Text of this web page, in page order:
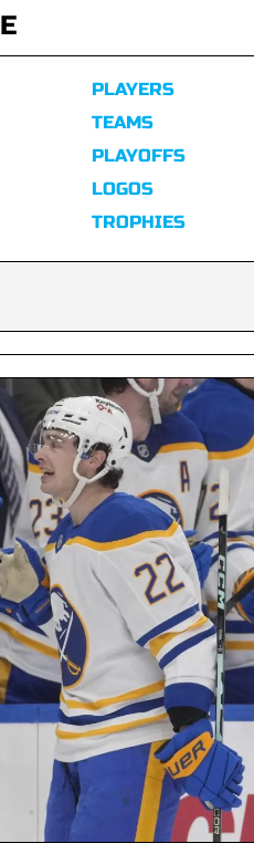
PLAYERS
TEAMS
PLAYOFFS
LOGOS
TROPHIES